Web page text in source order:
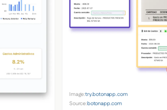
Image:try.botonapp.com
Source:botonapp.com